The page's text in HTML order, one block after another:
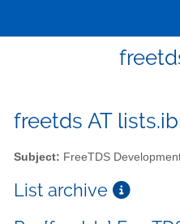
freetds AT
Subject: FreeTDS
List archive